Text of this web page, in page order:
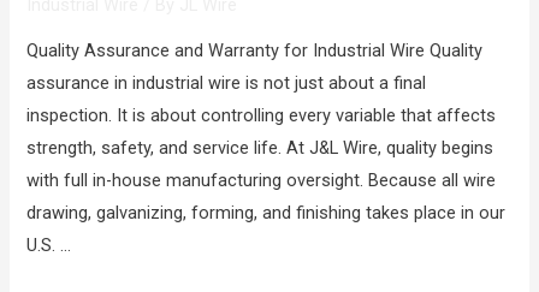
Quality Assurance and Warranty for Industrial Wire Quality
assurance in industrial wire is not just about a final
inspection. It is about controlling every variable that affects
strength, safety, and service life. At J&L Wire, quality begins
with full in-house manufacturing oversight. Because all wire
drawing, galvanizing, forming, and finishing takes place in our
U.S. …